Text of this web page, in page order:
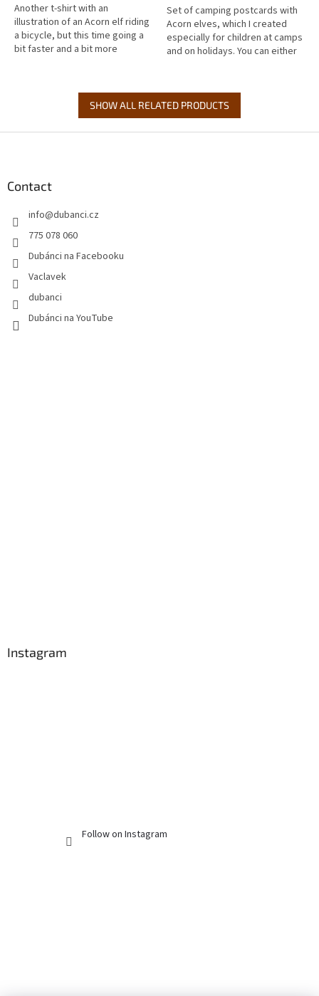
Another t-shirt with an
illustration of an Acorn elf riding
a bicycle, but this time going a
bit faster and a bit more
Set of camping postcards with
Acorn elves, which I created
especially for children at camps
and on holidays. You can either
SHOW ALL RELATED PRODUCTS
Contact
info@dubanci.cz
775 078 060
Dubánci na Facebooku
Vaclavek
dubanci
Dubánci na YouTube
Instagram
Follow on Instagram